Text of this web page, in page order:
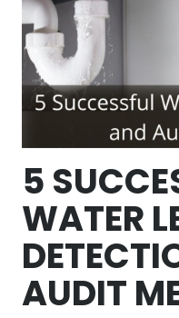
5
WATER
AUDIT